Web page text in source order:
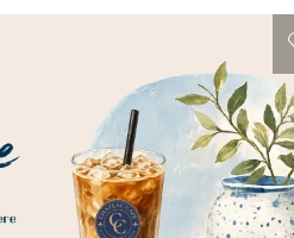
buttons to navigate.